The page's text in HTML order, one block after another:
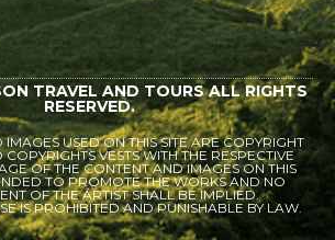
TRAVEL AND TOURS ALL RIGHTS
RESERVED.
USED ON THIS SITE ARE COPYRIGHT
VESTS WITH THE RESPECTIVE
OF THE CONTENT AND IMAGES ON THIS
TO PROMOTE THE WORKS AND NO
OF THE ARTIST SHALL BE IMPLIED.
IS PROHIBITED AND PUNISHABLE BY LAW.